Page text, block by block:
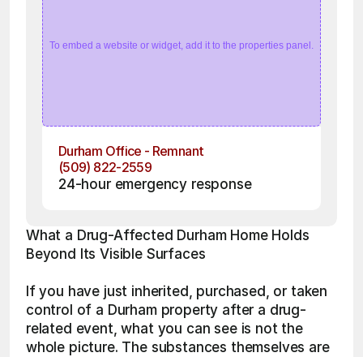
To embed a website or widget, add it to the properties panel.
Durham Office - Remnant
(509) 822-2559
24-hour emergency response
What a Drug-Affected Durham Home Holds
Beyond Its Visible Surfaces
If you have just inherited, purchased, or taken
control of a Durham property after a drug-
related event, what you can see is not the
whole picture. The substances themselves are